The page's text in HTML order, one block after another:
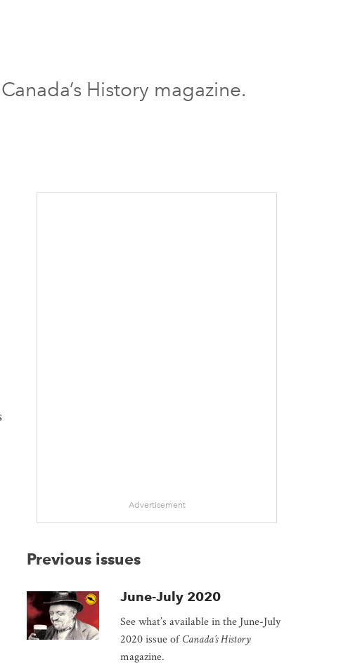
History magazine.
Advertisement
Previous issues
June-July 2020
See what’s available in the June-July
2020 issue ofCanada’s History
magazine.